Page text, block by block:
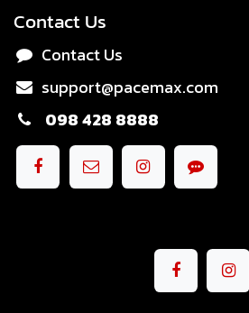
Contact Us
Contact Us
support@pacemax.com
098 428 8888